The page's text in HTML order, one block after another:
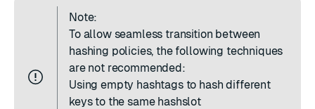
Note:
To allow seamless transition between
hashing policies, the following techniques
are not recommended:
Using empty hashtags to hash different
keys to the same hashslot